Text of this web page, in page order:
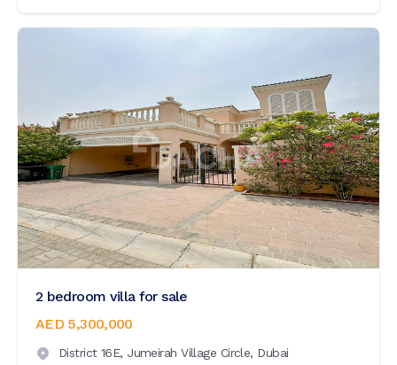
2 bedroom villa for sale
AED 5,300,000
District 16E, Jumeirah Village Circle, Dubai